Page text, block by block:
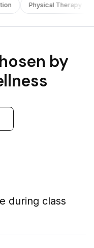
Physical Therapy
by
during class